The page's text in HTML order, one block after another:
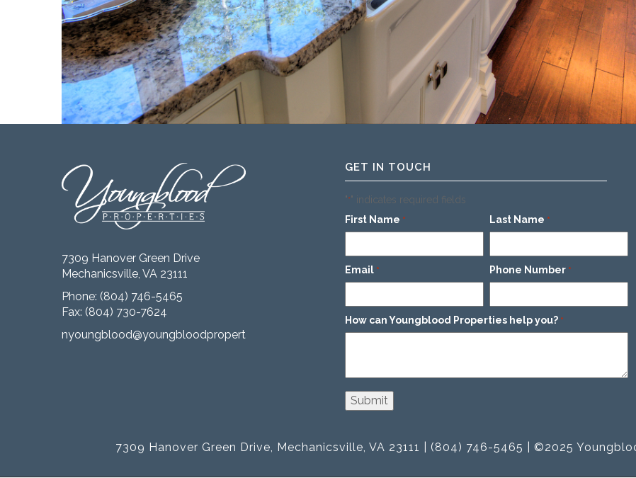
7309 Hanover Green Drive
Mechanicsville, VA 23111
Phone: (804) 746-5465
Fax: (804) 730-7624
nyoungblood@youngbloodproperties.com
GET IN TOUCH
"*" indicates required fields
First Name * Last Name *
Email * Phone Number *
How can Youngblood Properties help you? *
7309 Hanover Green Drive, Mechanicsville, VA 23111 | (804) 746-5465 | ©2025